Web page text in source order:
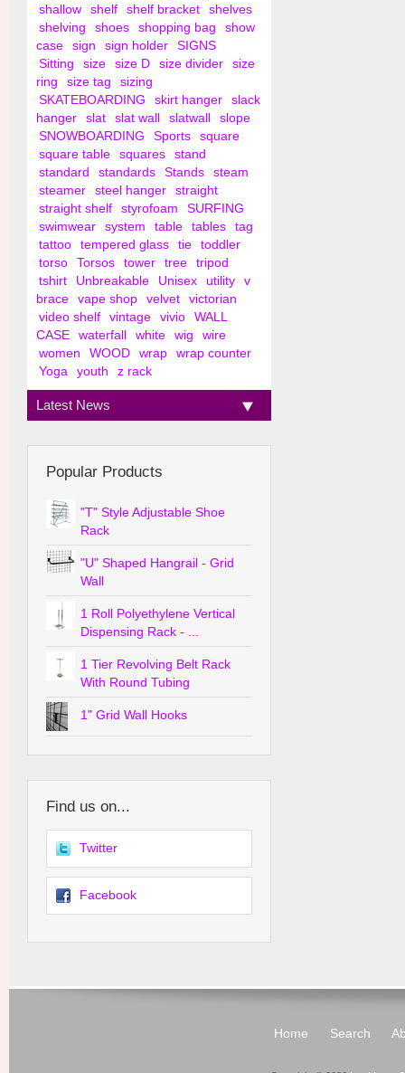
shallow
shelf shelf bracket
shelves
shelving
shoes shopping bag
show
case
sign sign holder
SIGNS
Sitting
size size D size divider
size
ring
size tag
sizing
SKATEBOARDING
skirt hanger
slack
hanger
slat slat wall slatwall
slope
SNOWBOARDING
Sports
square
square table
squares
stand
standard
standards Stands
steam
steamer
steel hanger
straight
straight shelf
styrofoam
SURFING
swimwear
system table tables
tag
tattoo
tempered glass tie
toddler
torso
Torsos tower tree
tripod
tshirt
Unbreakable Unisex utility
v
brace
vape shop velvet
victorian
video shelf
vintage vivio
WALL
CASE
waterfall white wig
wire
women
WOOD wrap
wrap counter
Yoga
youth z rack
Latest News
Popular Products
"T" Style Adjustable Shoe
Rack
"U" Shaped Hangrail - Grid
Wall
1 Roll Polyethylene Vertical
Dispensing Rack - ...
1 Tier Revolving Belt Rack
With Round Tubing
1" Grid Wall Hooks
Find us on...
Twitter
Facebook
Home Search